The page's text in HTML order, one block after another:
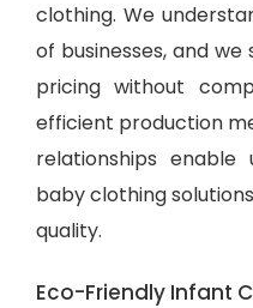
clothing. We
of businesses, and
pricing without
efficient production
relationships
baby clothing solutions
quality.
Eco-Friendly Infant